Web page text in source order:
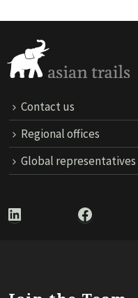
Contact us
Regional offices
Global representatives
LinkedIn Facebook